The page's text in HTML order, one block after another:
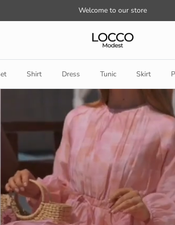
Welcome to our store
Shirt Dress Tunic Skirt